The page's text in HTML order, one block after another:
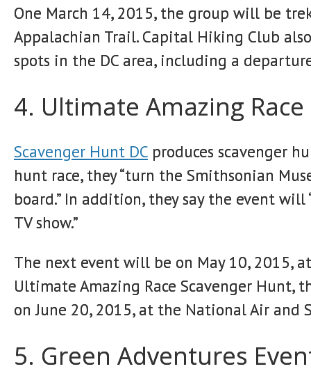
One March 14, 2015, the group will be
Appalachian Trail. Capital Hiking Club
spots in the DC area, including a
4. Ultimate Amazing
Scavenger Hunt DC produces scavenger
hunt race, they “turn the Smithsonian
board.” In addition, they say the event
TV show.”
The next event will be on May 10, 2015,
Ultimate Amazing Race Scavenger
on June 20, 2015, at the National Air and
5. Green Adventures